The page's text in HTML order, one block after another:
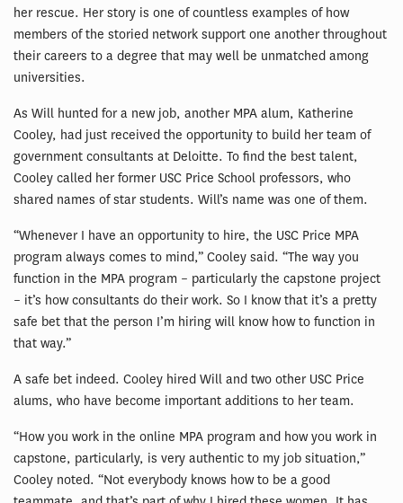
her rescue. Her story is one of countless examples of how
members of the storied network support one another throughout
their careers to a degree that may well be unmatched among
universities.
As Will hunted for a new job, another MPA alum, Katherine
Cooley, had just received the opportunity to build her team of
government consultants at Deloitte. To find the best talent,
Cooley called her former USC Price School professors, who
shared names of star students. Will’s name was one of them.
“Whenever I have an opportunity to hire, the USC Price MPA
program always comes to mind,” Cooley said. “The way you
function in the MPA program – particularly the capstone project
– it’s how consultants do their work. So I know that it’s a pretty
safe bet that the person I’m hiring will know how to function in
that way.”
A safe bet indeed. Cooley hired Will and two other USC Price
alums, who have become important additions to her team.
“How you work in the online MPA program and how you work in
capstone, particularly, is very authentic to my job situation,”
Cooley noted. “Not everybody knows how to be a good